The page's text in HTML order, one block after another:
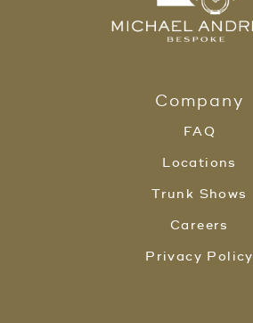
Company
FAQ
Locations
Trunk Shows
Careers
Privacy Policy